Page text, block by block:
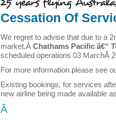
Cessation Of
We regret to advise that due to a
market,Â Chathams Pacific â€“
scheduled operations 03 MarchÂ
For more information please see
Existing bookings, for services
new airline being made available
Â